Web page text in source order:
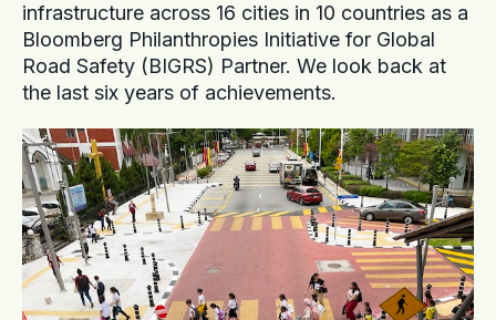
infrastructure across 16 cities in 10 countries as a
Bloomberg Philanthropies Initiative for Global
Road Safety (BIGRS) Partner. We look back at
the last six years of achievements.